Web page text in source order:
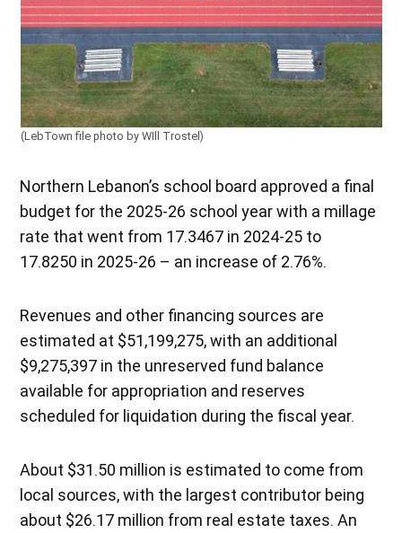
(LebTown file photo by WIll Trostel)
Northern Lebanon’s school board approved a final
budget for the 2025-26 school year with a millage
rate that went from 17.3467 in 2024-25 to
17.8250 in 2025-26 – an increase of 2.76%.
Revenues and other financing sources are
estimated at $51,199,275, with an additional
$9,275,397 in the unreserved fund balance
available for appropriation and reserves
scheduled for liquidation during the fiscal year.
About $31.50 million is estimated to come from
local sources, with the largest contributor being
about $26.17 million from real estate taxes. An